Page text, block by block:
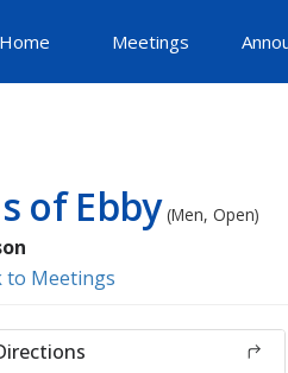
Home Meetings
of Ebby (Men, Open)
to Meetings